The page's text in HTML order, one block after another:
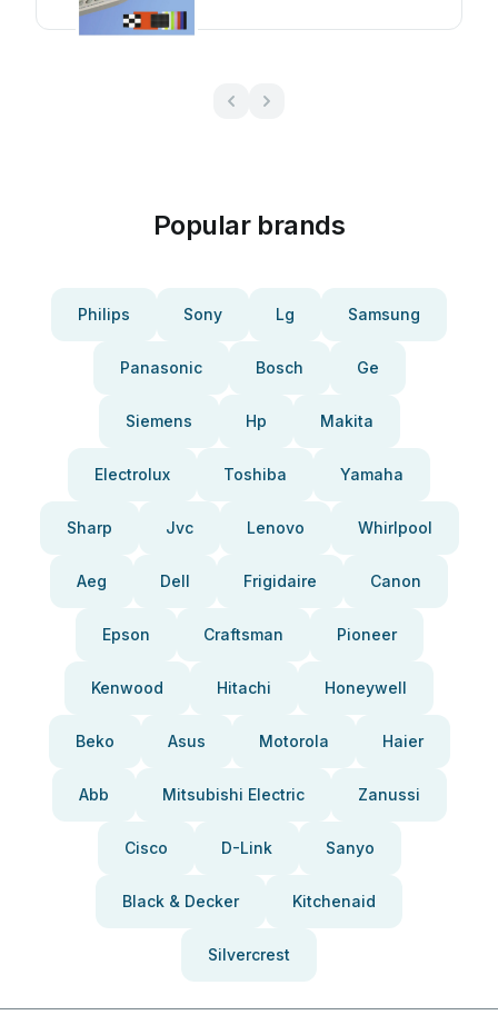
Popular brands
Philips Sony Lg Samsung
Panasonic Bosch Ge
Siemens Hp Makita
Electrolux Toshiba Yamaha
Sharp Jvc Lenovo Whirlpool
Aeg Dell Frigidaire Canon
Epson Craftsman Pioneer
Kenwood Hitachi Honeywell
Beko Asus Motorola Haier
Abb Mitsubishi Electric Zanussi
Cisco D-Link Sanyo
Black & Decker Kitchenaid
Silvercrest